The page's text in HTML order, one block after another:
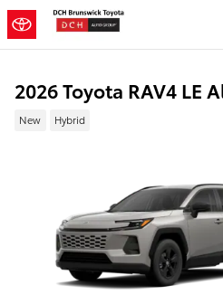
Skip to main content
2026 Toyota RAV4 LE
New Hybrid